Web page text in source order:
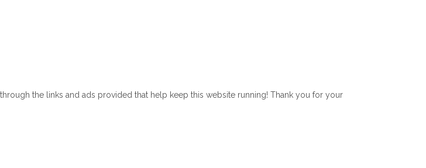
the links and ads provided that help keep this website running! Thank you for your